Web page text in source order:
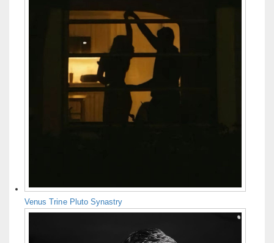
Venus Trine Pluto Synastry